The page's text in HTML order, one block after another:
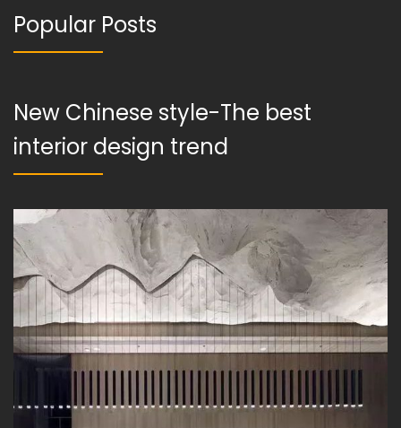
Popular Posts
New Chinese style-The best
interior design trend